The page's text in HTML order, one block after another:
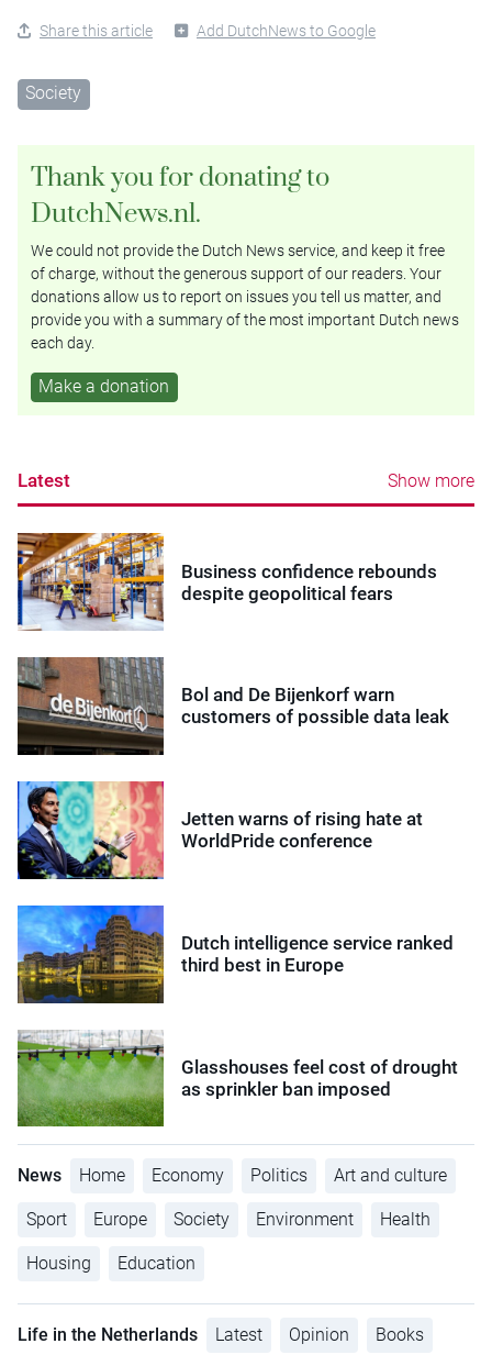
Share this article Add DutchNews to Google
Society
Thank you for donating to
DutchNews.nl.
We could not provide the Dutch News service, and keep it free
of charge, without the generous support of our readers. Your
donations allow us to report on issues you tell us matter, and
provide you with a summary of the most important Dutch news
each day.
Make a donation
Latest Show more
Business confidence rebounds
despite geopolitical fears
Bol and De Bijenkorf warn
customers of possible data leak
Jetten warns of rising hate at
WorldPride conference
Dutch intelligence service ranked
third best in Europe
Glasshouses feel cost of drought
as sprinkler ban imposed
News Home Economy Politics Art and culture
Sport Europe Society Environment Health
Housing Education
Life in the Netherlands Latest Opinion Books